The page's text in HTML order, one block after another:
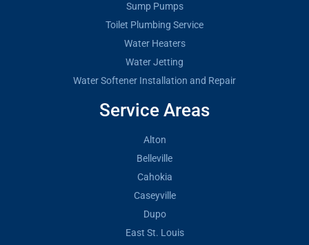
Sump Pumps
Toilet Plumbing Service
Water Heaters
Water Jetting
Water Softener Installation and Repair
Service Areas
Alton
Belleville
Cahokia
Caseyville
Dupo
East St. Louis